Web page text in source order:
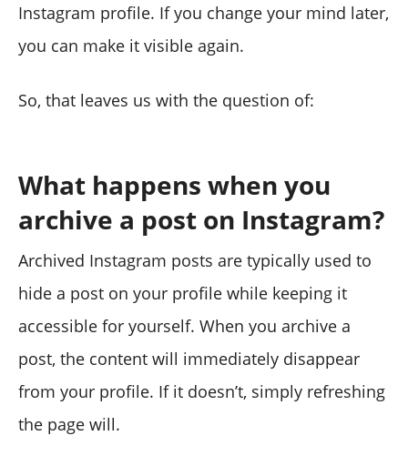
Instagram profile. If you change your mind later,
you can make it visible again.
So, that leaves us with the question of:
What happens when you
archive a post on Instagram?
Archived Instagram posts are typically used to
hide a post on your profile while keeping it
accessible for yourself. When you archive a
post, the content will immediately disappear
from your profile. If it doesn’t, simply refreshing
the page will.